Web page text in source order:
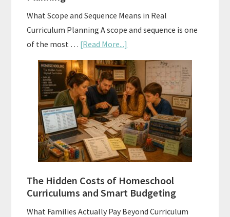
What Scope and Sequence Means in Real
Curriculum Planning A scope and sequence is one
of the most … [Read More...]
Scope
and
Sequence
Explained:
A
Practical
Planning
Guide
Curriculum
Planning
The Hidden Costs of Homeschool
Curriculums and Smart Budgeting
What Families Actually Pay Beyond Curriculum